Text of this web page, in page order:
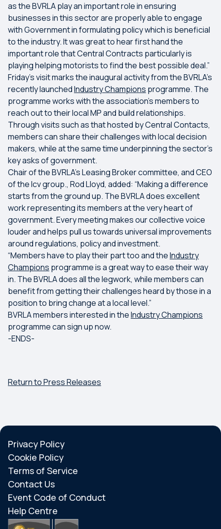
as the BVRLA play an important role in ensuring
businesses in this sector are properly able to engage
with Government in formulating policy which is beneficial
to the industry. It was great to hear first hand the
important role that Central Contracts particularly is
playing helping motorists to find the best possible deal.”
Friday’s visit marks the inaugural activity from the BVRLA’s
recently launchedIndustry Champions programme. The
programme works with the association’s members to
reach out to their local MP and build relationships.
Through visits such as that hosted by Central Contacts,
members can share their challenges with local decision
makers, while at the same time underpinning the sector’s
key asks of government.
Chair of the BVRLA’s Leasing Broker committee, and CEO
of the lcv group., Rod Lloyd, added: “Making a difference
starts from the ground up. The BVRLA does excellent
work representing its members at the very heart of
government. Every meeting makes our collective voice
louder and helps pull us towards universal improvements
around regulations, policy and investment.
“Members have to play their part too and theIndustry
Champions programme is a great way to ease their way
in. The BVRLA does all the legwork, while members can
benefit from getting their challenges heard by those in a
position to bring change at a local level.”
BVRLA members interested in theIndustry Champions
programme can sign up now.
-ENDS-
Return to Press Releases
Privacy Policy
Cookie Policy
Terms of Service
Contact Us
Event Code of Conduct
Help Centre